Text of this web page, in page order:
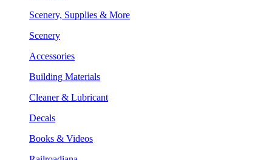
Scenery, Supplies & More
Scenery
Accessories
Building Materials
Cleaner & Lubricant
Decals
Books & Videos